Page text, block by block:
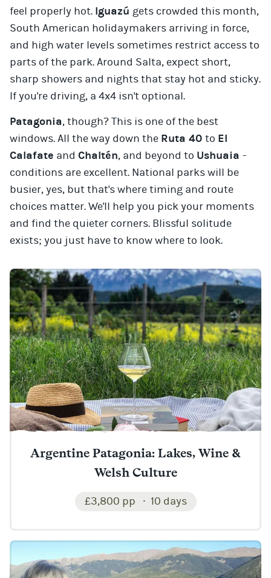
feel properly hot. Iguazú gets crowded this month,
South American holidaymakers arriving in force,
and high water levels sometimes restrict access to
parts of the park. Around Salta, expect short,
sharp showers and nights that stay hot and sticky.
If you're driving, a 4x4 isn't optional.
Patagonia, though? This is one of the best
windows. All the way down the Ruta 40 to El
Calafate and Chaltén, and beyond to Ushuaia -
conditions are excellent. National parks will be
busier, yes, but that's where timing and route
choices matter. We'll help you pick your moments
and find the quieter corners. Blissful solitude
exists; you just have to know where to look.
Argentine Patagonia: Lakes, Wine &
Welsh Culture
£3,800 pp 10 days